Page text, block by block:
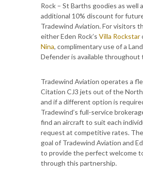
Rock – St Barths goodies as well
additional 10% discount for
Tradewind Aviation. For visitors
either Eden Rock’s Villa Rockstar
Nina, complimentary use of a
Defender is available throughout
Tradewind Aviation operates a
Citation CJ3 jets out of the
and if a different option is
Tradewind’s full-service
find an aircraft to suit each
request at competitive rates.
goal of Tradewind Aviation and
to provide the perfect welcome
through this partnership.